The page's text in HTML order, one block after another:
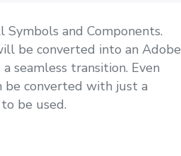
and Components.
be converted into an Adobe
seamless transition. Even
be converted with just a
be used.